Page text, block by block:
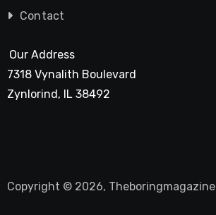
Contact
Our Address
7318 Vynalith Boulevard
Zynlorind, IL 38492
Copyright © 2026, Theboringmagazine